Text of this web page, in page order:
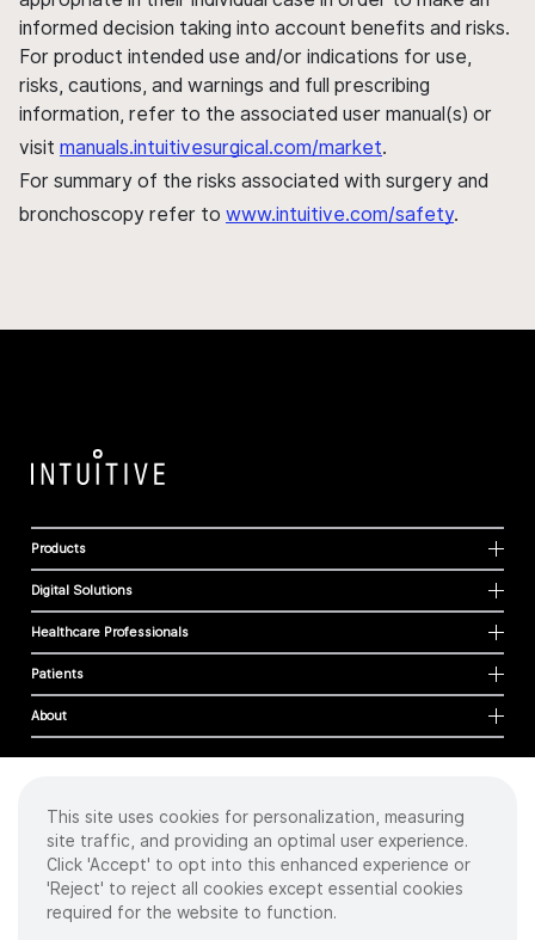
informed decision taking into account benefits and risks.
For product intended use and/or indications for use,
risks, cautions, and warnings and full prescribing
information, refer to the associated user manual(s) or
visit manuals.intuitivesurgical.com/market.
For summary of the risks associated with surgery and
bronchoscopy refer to www.intuitive.com/safety.
Products
Digital Solutions
Healthcare Professionals
Patients
About
Cookies
Privacy Policy
Terms of Use
Sitemap
This site uses cookies for personalization, measuring
site traffic, and providing an optimal user experience.
Click 'Accept' to opt into this enhanced experience or
'Reject' to reject all cookies except essential cookies
required for the website to function.